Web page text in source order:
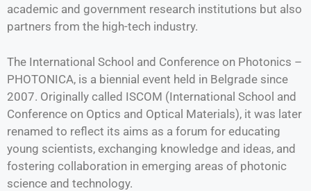
academic and government research institutions but also
partners from the high-tech industry.
The International School and Conference on Photonics –
PHOTONICA, is a biennial event held in Belgrade since
2007. Originally called ISCOM (International School and
Conference on Optics and Optical Materials), it was later
renamed to reflect its aims as a forum for educating
young scientists, exchanging knowledge and ideas, and
fostering collaboration in emerging areas of photonic
science and technology.